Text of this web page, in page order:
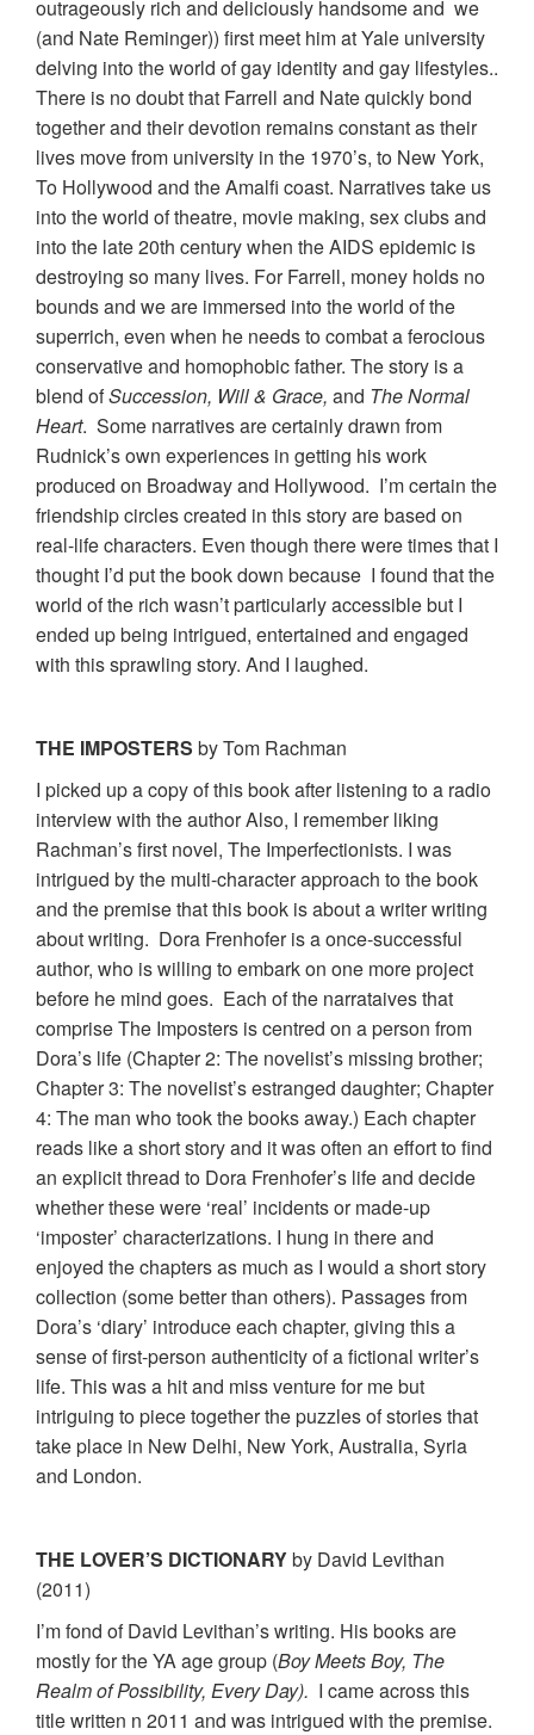
outrageously rich and deliciously handsome and we
(and Nate Reminger)) first meet him at Yale university
delving into the world of gay identity and gay lifestyles..
There is no doubt that Farrell and Nate quickly bond
together and their devotion remains constant as their
lives move from university in the 1970’s, to New York,
To Hollywood and the Amalfi coast. Narratives take us
into the world of theatre, movie making, sex clubs and
into the late 20th century when the AIDS epidemic is
destroying so many lives. For Farrell, money holds no
bounds and we are immersed into the world of the
superrich, even when he needs to combat a ferocious
conservative and homophobic father. The story is a
blend ofSuccession, Will & Grace, and The Normal
Heart. Some narratives are certainly drawn from
Rudnick’s own experiences in getting his work
produced on Broadway and Hollywood. I’m certain the
friendship circles created in this story are based on
real-life characters. Even though there were times that I
thought I’d put the book down because I found that the
world of the rich wasn’t particularly accessible but I
ended up being intrigued, entertained and engaged
with this sprawling story. And I laughed.
THE IMPOSTERS by Tom Rachman
I picked up a copy of this book after listening to a radio
interview with the author Also, I remember liking
Rachman’s first novel, The Imperfectionists. I was
intrigued by the multi-character approach to the book
and the premise that this book is about a writer writing
about writing. Dora Frenhofer is a once-successful
author, who is willing to embark on one more project
before he mind goes. Each of the narrataives that
comprise The Imposters is centred on a person from
Dora’s life (Chapter 2: The novelist’s missing brother;
Chapter 3: The novelist’s estranged daughter; Chapter
4: The man who took the books away.) Each chapter
reads like a short story and it was often an effort to find
an explicit thread to Dora Frenhofer’s life and decide
whether these were ‘real’ incidents or made-up
‘imposter’ characterizations. I hung in there and
enjoyed the chapters as much as I would a short story
collection (some better than others). Passages from
Dora’s ‘diary’ introduce each chapter, giving this a
sense of first-person authenticity of a fictional writer’s
life. This was a hit and miss venture for me but
intriguing to piece together the puzzles of stories that
take place in New Delhi, New York, Australia, Syria
and London.
THE LOVER’S DICTIONARYby David Levithan
(2011)
I’m fond of David Levithan’s writing. His books are
mostly for the YA age group (Boy Meets Boy, The
Realm of Possibility, Every Day). I came across this
title written n 2011 and was intrigued with the premise.